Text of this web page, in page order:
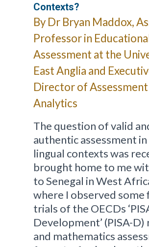
Contexts?
By Dr Bryan Maddox,
Professor in
Assessment at the
East Anglia and
Director of
Analytics
The question of valid
authentic assessment
lingual contexts was
brought home to me
to Senegal in West
where I observed some
trials of the OECDs
Development’ (PISA-D)
and mathematics